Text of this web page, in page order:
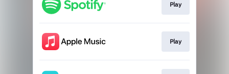
Play
Play